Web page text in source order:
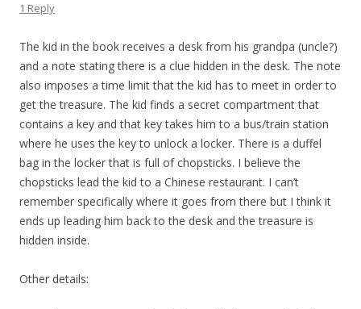
1 Reply
The kid in the book receives a desk from his grandpa (uncle?)
and a note stating there is a clue hidden in the desk. The note
also imposes a time limit that the kid has to meet in order to
get the treasure. The kid finds a secret compartment that
contains a key and that key takes him to a bus/train station
where he uses the key to unlock a locker. There is a duffel
bag in the locker that is full of chopsticks. I believe the
chopsticks lead the kid to a Chinese restaurant. I can’t
remember specifically where it goes from there but I think it
ends up leading him back to the desk and the treasure is
hidden inside.
Other details: